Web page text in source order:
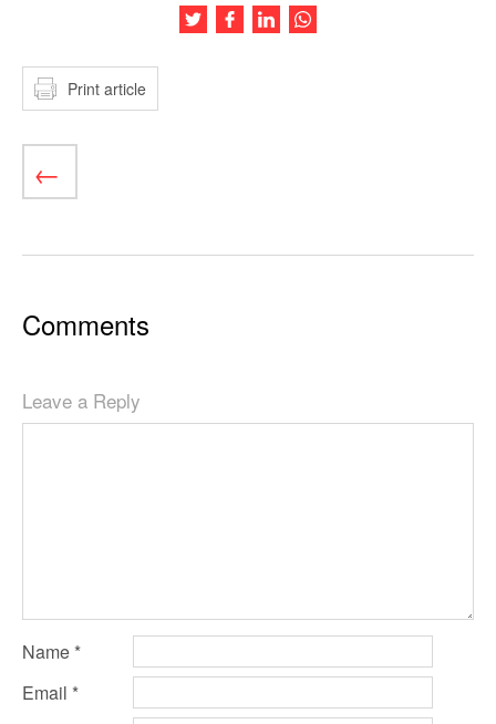
Share this article on Twitter
Share this article on Facebook
Share this article on LinkedIn
Print article
Comments
Leave a Reply
Name *
Email *